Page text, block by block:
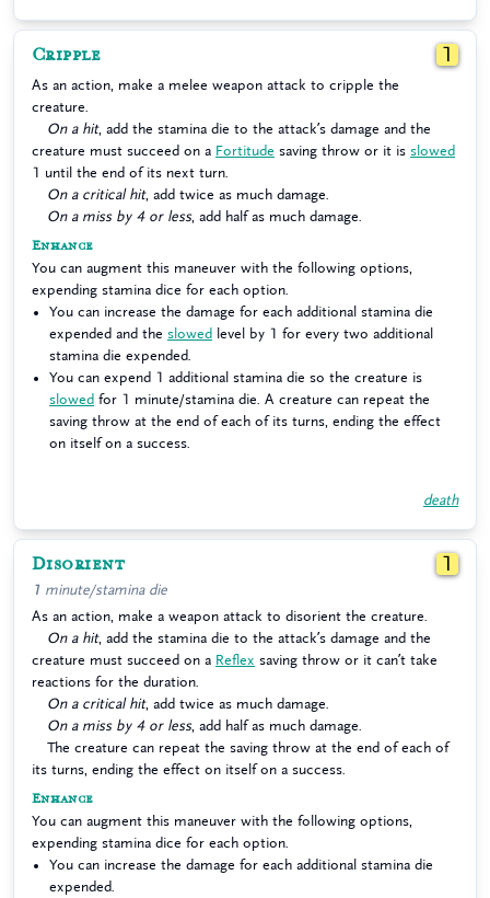
Cripple 1
As an action, make a melee weapon attack to cripple the
creature.
On a hit, add the stamina die to the attack’s damage and the
creature must succeed on a Fortitude saving throw or it is slowed
1 until the end of its next turn.
On a critical hit, add twice as much damage.
On a miss by 4 or less, add half as much damage.
Enhance
You can augment this maneuver with the following options,
expending stamina dice for each option.
You can increase the damage for each additional stamina die
expended and the slowed level by 1 for every two additional
stamina die expended.
You can expend 1 additional stamina die so the creature is
slowed for 1 minute/stamina die. A creature can repeat the
saving throw at the end of each of its turns, ending the effect
on itself on a success.
death
Disorient 1
1 minute/stamina die
As an action, make a weapon attack to disorient the creature.
On a hit, add the stamina die to the attack’s damage and the
creature must succeed on a Reflex saving throw or it can’t take
reactions for the duration.
On a critical hit, add twice as much damage.
On a miss by 4 or less, add half as much damage.
The creature can repeat the saving throw at the end of each of
its turns, ending the effect on itself on a success.
Enhance
You can augment this maneuver with the following options,
expending stamina dice for each option.
You can increase the damage for each additional stamina die
expended.